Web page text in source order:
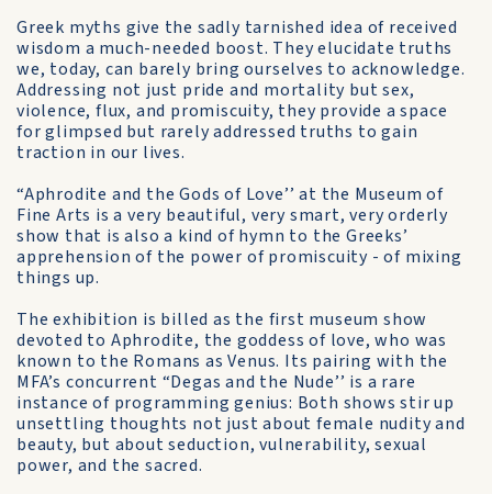
Greek myths give the sadly tarnished idea of received
wisdom a much-needed boost. They elucidate truths
we, today, can barely bring ourselves to acknowledge.
Addressing not just pride and mortality but sex,
violence, flux, and promiscuity, they provide a space
for glimpsed but rarely addressed truths to gain
traction in our lives.
“Aphrodite and the Gods of Love’’ at the Museum of
Fine Arts is a very beautiful, very smart, very orderly
show that is also a kind of hymn to the Greeks’
apprehension of the power of promiscuity - of mixing
things up.
The exhibition is billed as the first museum show
devoted to Aphrodite, the goddess of love, who was
known to the Romans as Venus. Its pairing with the
MFA’s concurrent “Degas and the Nude’’ is a rare
instance of programming genius: Both shows stir up
unsettling thoughts not just about female nudity and
beauty, but about seduction, vulnerability, sexual
power, and the sacred.